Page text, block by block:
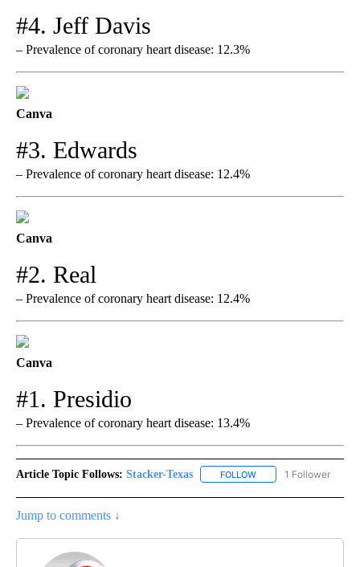
#4. Jeff Davis
– Prevalence of coronary heart disease: 12.3%
Canva
#3. Edwards
– Prevalence of coronary heart disease: 12.4%
Canva
#2. Real
– Prevalence of coronary heart disease: 12.4%
Canva
#1. Presidio
– Prevalence of coronary heart disease: 13.4%
Article Topic Follows: Stacker-Texas FOLLOW FOLLOW "STACKER-
1 Follower
Jump to comments ↓